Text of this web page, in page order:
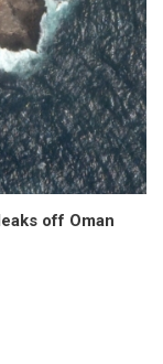
off Oman